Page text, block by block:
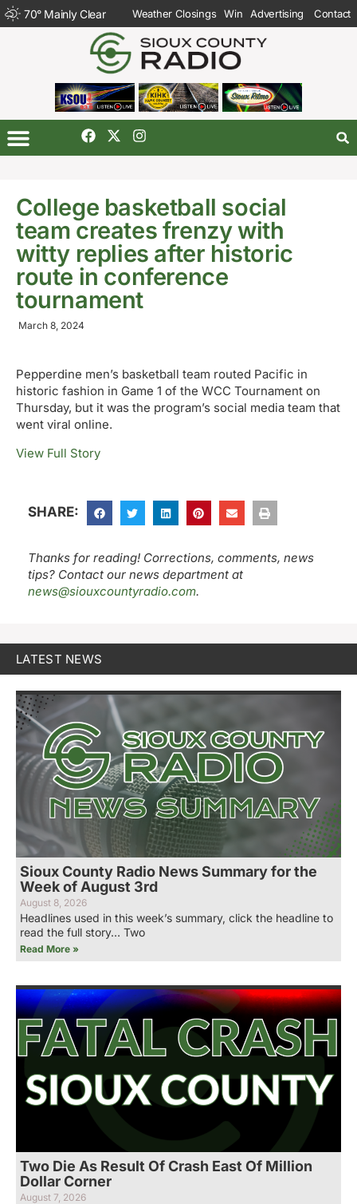
70° Mainly Clear Weather Closings Win Advertising Contact
College basketball social
team creates frenzy with
witty replies after historic
route in conference
tournament
March 8, 2024
Pepperdine men’s basketball team routed Pacific in
historic fashion in Game 1 of the WCC Tournament on
Thursday, but it was the program’s social media team that
went viral online.
View Full Story
SHARE:
Thanks for reading! Corrections, comments, news
tips? Contact our news department at
news@siouxcountyradio.com.
LATEST NEWS
Sioux County Radio News Summary for the
Week of August 3rd
August 8, 2026
Headlines used in this week’s summary, click the headline to
read the full story… Two
Read More »
Two Die As Result Of Crash East Of Million
Dollar Corner
August 7, 2026